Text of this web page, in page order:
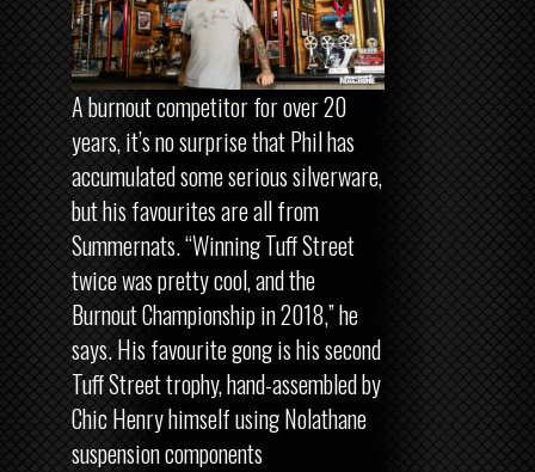
A burnout competitor for over 20
years, it’s no surprise that Phil has
accumulated some serious silverware,
but his favourites are all from
Summernats. “Winning Tuff Street
twice was pretty cool, and the
Burnout Championship in 2018,” he
says. His favourite gong is his second
Tuff Street trophy, hand-assembled by
Chic Henry himself using Nolathane
suspension components